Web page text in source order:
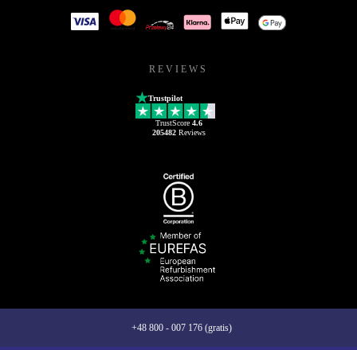
REVIEWS
Trustpilot
TrustScore 4.6
205482Reviews
+48 800 - 007 176 (gratis)